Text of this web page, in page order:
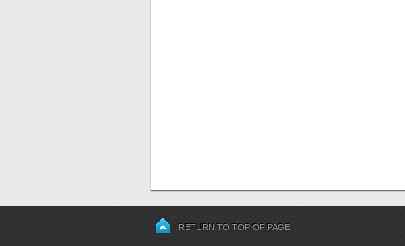
RETURN TO TOP OF PAGE